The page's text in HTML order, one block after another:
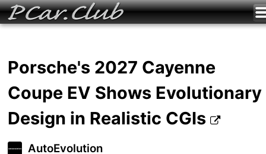
Porsche's 2027 Cayenne
Coupe EV Shows Evolutionary
Design in Realistic CGIs
AutoEvolution